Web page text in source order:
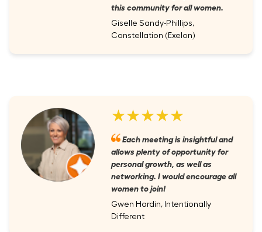
this community for all women.
Giselle Sandy-Phillips,
Constellation (Exelon)
★★★★★
Each meeting is insightful and
allows plenty of opportunity for
personal growth, as well as
networking. I would encourage all
women to join!
Gwen Hardin, Intentionally
Different